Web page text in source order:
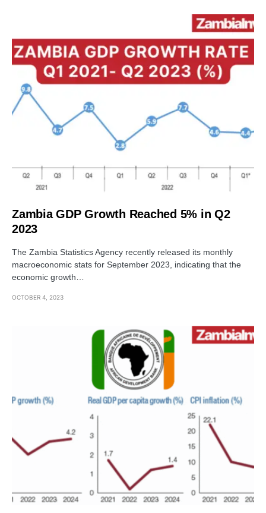
Zambia GDP Growth Reached 5% in Q2
2023
The Zambia Statistics Agency recently released its monthly
macroeconomic stats for September 2023, indicating that the
economic growth…
OCTOBER 4, 2023